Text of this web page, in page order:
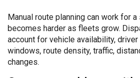
Manual route planning can work for
becomes harder as fleets grow.
account for vehicle availability,
windows, route density, traffic,
changes.